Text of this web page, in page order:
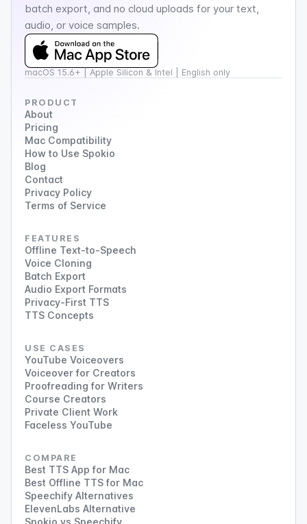
batch export, and no cloud uploads for your text,
audio, or voice samples.
macOS 15.6+ | Apple Silicon & Intel | English only
PRODUCT
About
Pricing
Mac Compatibility
How to Use Spokio
Blog
Contact
Privacy Policy
Terms of Service
FEATURES
Offline Text-to-Speech
Voice Cloning
Batch Export
Audio Export Formats
Privacy-First TTS
TTS Concepts
USE CASES
YouTube Voiceovers
Voiceover for Creators
Proofreading for Writers
Course Creators
Private Client Work
Faceless YouTube
COMPARE
Best TTS App for Mac
Best Offline TTS for Mac
Speechify Alternatives
ElevenLabs Alternative